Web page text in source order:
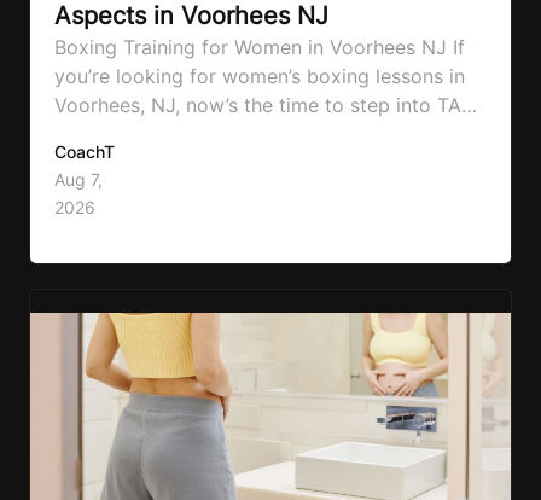
Aspects in Voorhees NJ
Boxing Training for Women in Voorhees NJ If
you’re looking for women’s boxing lessons in
Voorhees, NJ, now’s the time to step into TA
effective full-body workouts, combining
cardio, strength training, and stress relief in
every session. Whether your goal is to lose
CoachT
Aug 7,
2026